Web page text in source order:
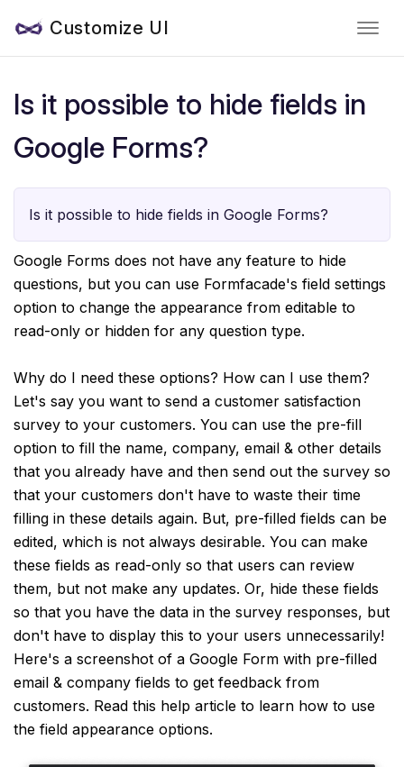
Customize UI
Is it possible to hide fields in
Google Forms?
Is it possible to hide fields in Google Forms?
Google Forms does not have any feature to hide
questions, but you can use Formfacade's field settings
option to change the appearance from editable to
read-only or hidden for any question type.
Why do I need these options? How can I use them?
Let's say you want to send a customer satisfaction
survey to your customers. You can use the pre-fill
option to fill the name, company, email & other details
that you already have and then send out the survey so
that your customers don't have to waste their time
filling in these details again. But, pre-filled fields can be
edited, which is not always desirable. You can make
these fields as read-only so that users can review
them, but not make any updates. Or, hide these fields
so that you have the data in the survey responses, but
don't have to display this to your users unnecessarily!
Here's a screenshot of a Google Form with pre-filled
email & company fields to get feedback from
customers. Read this help article to learn how to use
the field appearance options.